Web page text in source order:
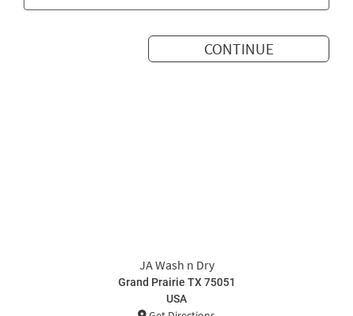
CONTINUE
JA Wash n Dry
Grand Prairie TX 75051
USA